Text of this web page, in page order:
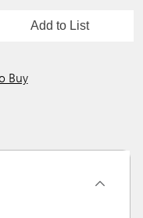
Add to List
Buy